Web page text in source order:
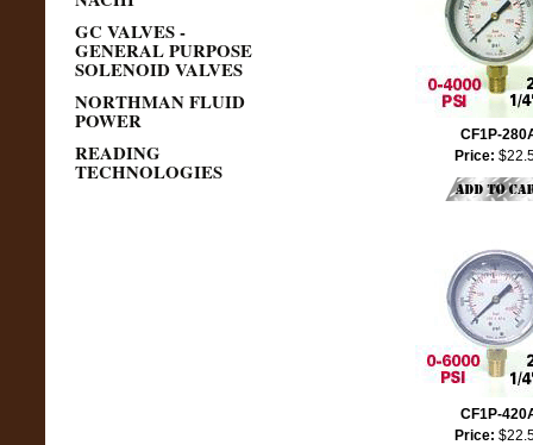
GC VALVES -
GENERAL PURPOSE
SOLENOID VALVES
NORTHMAN FLUID
POWER
READING
TECHNOLOGIES
CF1P-
Price:
CF1P-
Price: